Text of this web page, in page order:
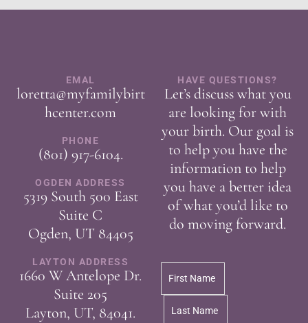
EMAL
loretta@myfamilybirt
hcenter.com
PHONE
(801) 917-6104.
OGDEN ADDRESS
5319 South 500 East
Suite C
Ogden, UT 84405
LAYTON ADDRESS
1660 W Antelope Dr.
Suite 205
Layton, UT, 84041.
HAVE QUESTIONS?
Let’s discuss what you
are looking for with
your birth. Our goal is
to help you have the
information to help
you have a better idea
of what you’d like to
do moving forward.